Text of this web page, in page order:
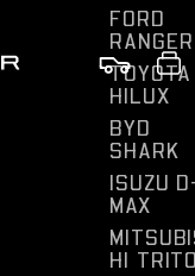
FORD
RANGER
TOYOTA
HILUX
BYD
SHARK
ISUZU
MAX
HI